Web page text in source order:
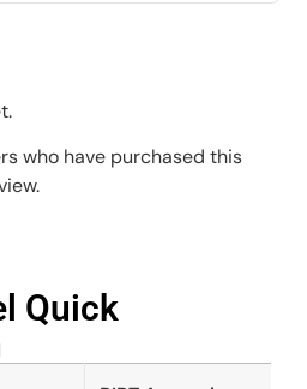
who have purchased this
Quick